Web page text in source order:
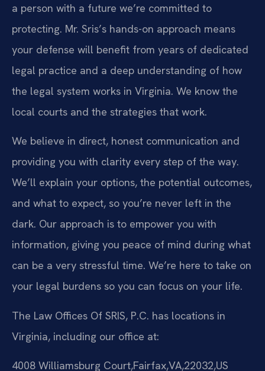
a person with a future we’re committed to
protecting. Mr. Sris’s hands-on approach means
your defense will benefit from years of dedicated
legal practice and a deep understanding of how
the legal system works in Virginia. We know the
local courts and the strategies that work.
We believe in direct, honest communication and
providing you with clarity every step of the way.
We’ll explain your options, the potential outcomes,
and what to expect, so you’re never left in the
dark. Our approach is to empower you with
information, giving you peace of mind during what
can be a very stressful time. We’re here to take on
your legal burdens so you can focus on your life.
The Law Offices Of SRIS, P.C. has locations in
Virginia, including our office at:
4008 Williamsburg Court,Fairfax,VA,22032,US